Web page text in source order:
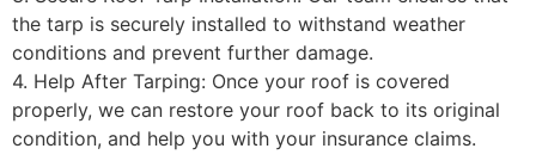
the tarp is securely installed to withstand weather
conditions and prevent further damage.
4. Help After Tarping: Once your roof is covered
properly, we can restore your roof back to its original
condition, and help you with your insurance claims.